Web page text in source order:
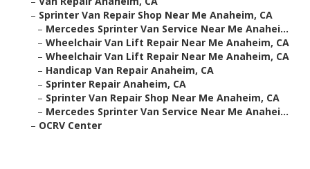
– Sprinter Van Repair Shop Near Me Anaheim, CA
– Mercedes Sprinter Van Service Near Me Anahei...
– Wheelchair Van Lift Repair Near Me Anaheim, CA
– Wheelchair Van Lift Repair Near Me Anaheim, CA
– Handicap Van Repair Anaheim, CA
– Sprinter Repair Anaheim, CA
– Sprinter Van Repair Shop Near Me Anaheim, CA
– Mercedes Sprinter Van Service Near Me Anahei...
– OCRV Center